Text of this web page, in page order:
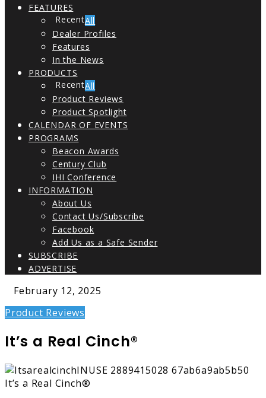
FEATURES
All
Dealer Profiles
Features
In the News
PRODUCTS
All
Product Reviews
Product Spotlight
CALENDAR OF EVENTS
PROGRAMS
Beacon Awards
Century Club
IHI Conference
INFORMATION
About Us
Contact Us/Subscribe
Facebook
Add Us as a Safe Sender
SUBSCRIBE
ADVERTISE
February 12, 2025
Product Reviews
It’s a Real Cinch®